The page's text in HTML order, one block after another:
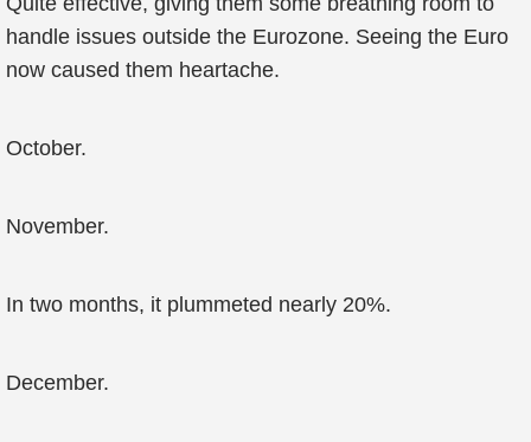
handle issues outside the Eurozone. Seeing the Euro
now caused them heartache.
October.
November.
In two months, it plummeted nearly 20%.
December.